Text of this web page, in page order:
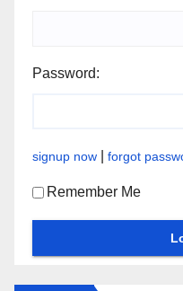
Password:
signup now forgot
Remember Me